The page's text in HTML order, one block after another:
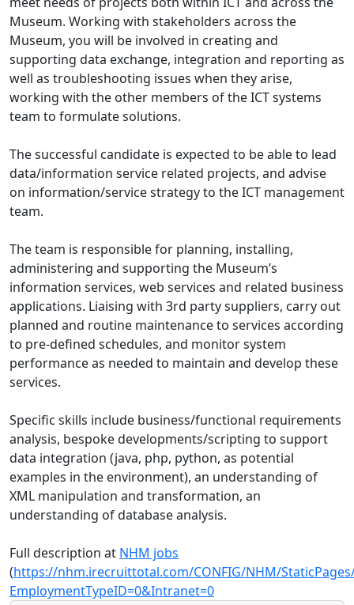
Museum. Working with stakeholders across the
Museum, you will be involved in creating and
supporting data exchange, integration and reporting as
well as troubleshooting issues when they arise,
working with the other members of the ICT systems
team to formulate solutions.
The successful candidate is expected to be able to lead
data/information service related projects, and advise
on information/service strategy to the ICT management
team.
The team is responsible for planning, installing,
administering and supporting the Museum’s
information services, web services and related business
applications. Liaising with 3rd party suppliers, carry out
planned and routine maintenance to services according
to pre-defined schedules, and monitor system
performance as needed to maintain and develop these
services.
Specific skills include business/functional requirements
analysis, bespoke developments/scripting to support
data integration (java, php, python, as potential
examples in the environment), an understanding of
XML manipulation and transformation, an
understanding of database analysis.
Full description at NHM jobs
(https://nhm.irecruittotal.com/CONFIG/NHM/StaticPages/
EmploymentTypeID=0&Intranet=0